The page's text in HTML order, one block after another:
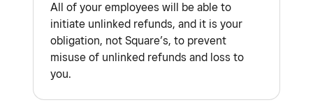
All of your employees will be able to
initiate unlinked refunds, and it is your
obligation, not Square’s, to prevent
misuse of unlinked refunds and loss to
you.